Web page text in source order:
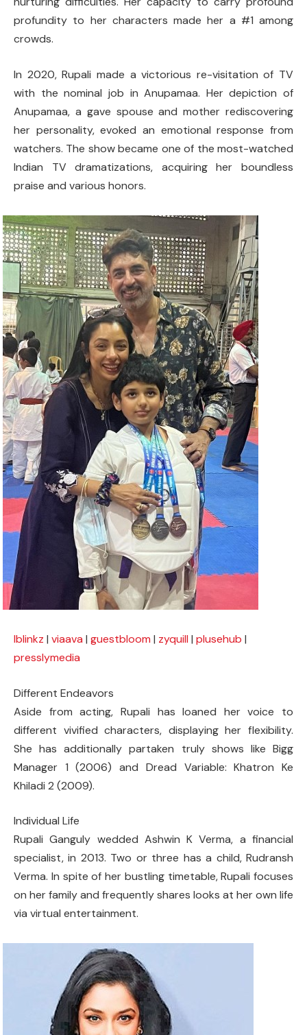
profundity to her characters made her a #1 among
crowds.
In 2020, Rupali made a victorious re-visitation of TV
with the nominal job in Anupamaa. Her depiction of
Anupamaa, a gave spouse and mother rediscovering
her personality, evoked an emotional response from
watchers. The show became one of the most-watched
Indian TV dramatizations, acquiring her boundless
praise and various honors.
lblinkz | viaava | guestbloom | zyquill | plusehub |
presslymedia
Different Endeavors
Aside from acting, Rupali has loaned her voice to
different vivified characters, displaying her flexibility.
She has additionally partaken truly shows like Bigg
Manager 1 (2006) and Dread Variable: Khatron Ke
Khiladi 2 (2009).
Individual Life
Rupali Ganguly wedded Ashwin K Verma, a financial
specialist, in 2013. Two or three has a child, Rudransh
Verma. In spite of her bustling timetable, Rupali focuses
on her family and frequently shares looks at her own life
via virtual entertainment.